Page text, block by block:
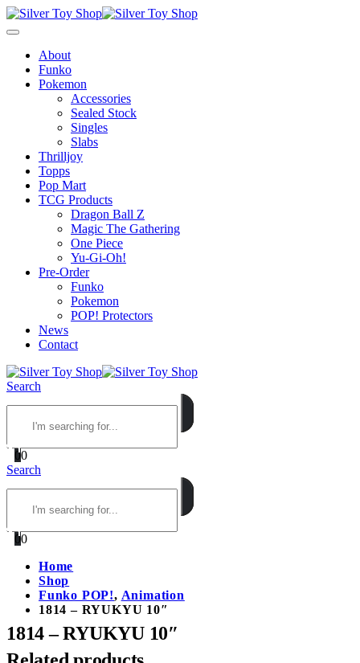
About
Funko
Pokemon
Accessories
Sealed Stock
Singles
Slabs
Thrilljoy
Topps
Pop Mart
TCG Products
Dragon Ball Z
Magic The Gathering
One Piece
Yu-Gi-Oh!
Pre-Order
Funko
Pokemon
POP! Protectors
News
Contact
Search
00
Search
00
Home
Shop
Funko POP!, Animation
1814 – RYUKYU 10″
1814 – RYUKYU 10″